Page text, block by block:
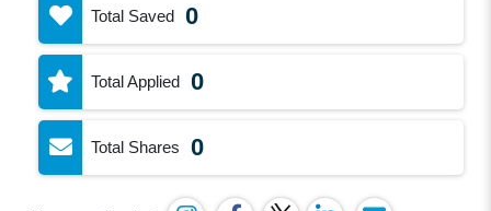
Total Saved 0
Total Applied 0
Total Shares 0